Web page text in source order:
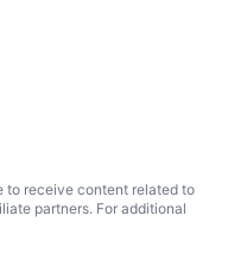
to receive content related to
partners. For additional